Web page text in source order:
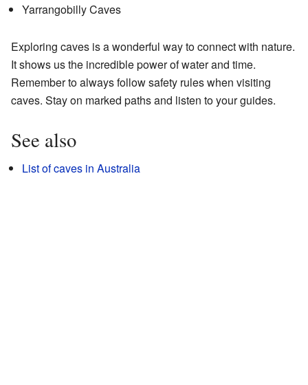
Yarrangobilly Caves
Exploring caves is a wonderful way to connect with nature.
It shows us the incredible power of water and time.
Remember to always follow safety rules when visiting
caves. Stay on marked paths and listen to your guides.
See also
List of caves in Australia